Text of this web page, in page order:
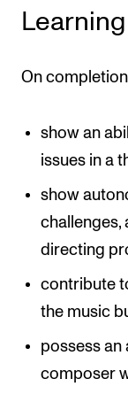
NEWS
CONTACTS
The Library
Contacts and
Organisation
The Student
On
show an
issues in a
show
challenges,
directing
contribute
the music
possess an
composer